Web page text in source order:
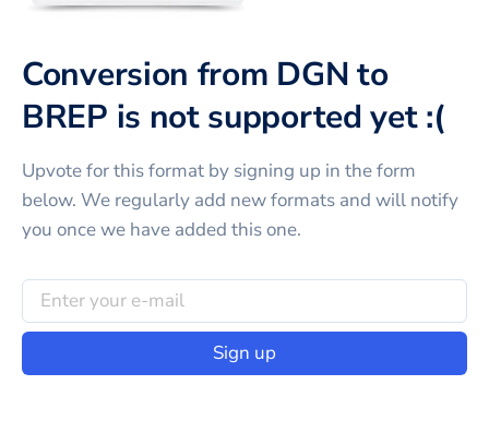
Conversion from DGN to
BREP is not supported yet :(
Upvote for thisformat by signing up in the form
below. We regularly add new formats and will notify
you once we have added this one.
Sign up